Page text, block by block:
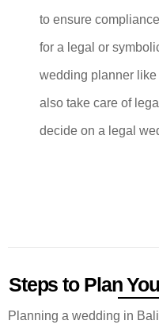
to ensure
for a legal or
wedding planner
also take care of
decide on a legal
Steps to Plan
Planning a wedding in